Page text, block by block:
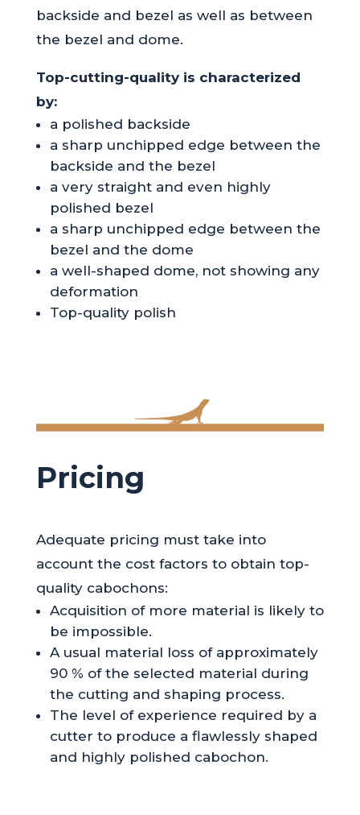
backside and bezel as well as between
the bezel and dome.
Top-cutting-quality is characterized
by:
a polished backside
a sharp unchipped edge between the
backside and the bezel
a very straight and even highly
polished bezel
a sharp unchipped edge between the
bezel and the dome
a well-shaped dome, not showing any
deformation
Top-quality polish
Pricing
Adequate pricing must take into
account the cost factors to obtain top-
quality cabochons:
Acquisition of more material is likely to
be impossible.
A usual material loss of approximately
90 % of the selected material during
the cutting and shaping process.
The level of experience required by a
cutter to produce a flawlessly shaped
and highly polished cabochon.